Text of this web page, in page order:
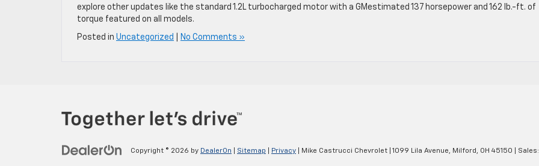
explore other updates like the standard 1.2L turbocharged motor with a GMestimated 137 horsepower and 162 lb.-ft. of
torque featured on all models.
Posted in Uncategorized No Comments »
Copyright © 2026 by DealerOn Sitemap Privacy | Mike Castrucci Chevrolet 1099 Lila Avenue, Milford, OH 45150 | Sales: